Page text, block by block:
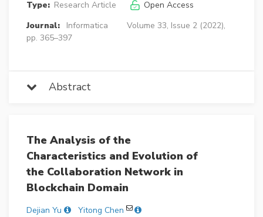
Type: Research Article
Open Access
Journal:
Informatica
Volume 33, Issue 2 (2022),
pp. 365–397
Abstract
The Analysis of the
Characteristics and Evolution of
the Collaboration Network in
Blockchain Domain
Dejian Yu
Yitong Chen